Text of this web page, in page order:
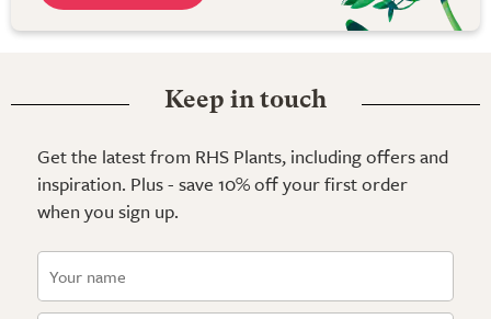
Keep in touch
Get the latest from RHS Plants, including offers and
inspiration. Plus - save 10% off your first order
when you sign up.